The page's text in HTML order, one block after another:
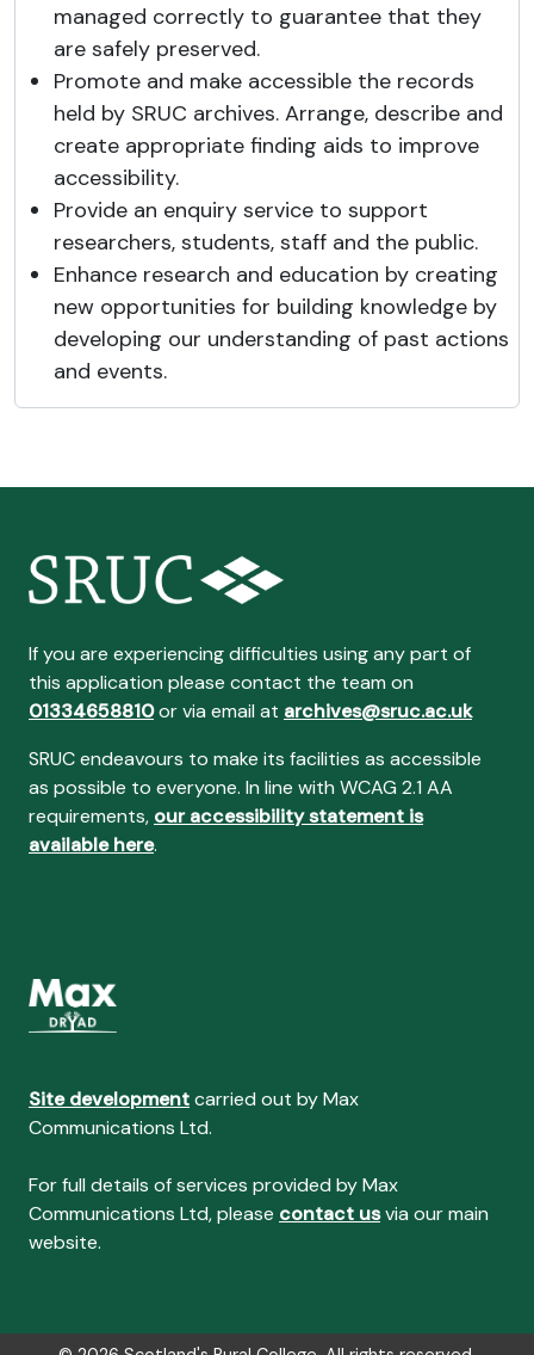
managed correctly to guarantee that they
are safely preserved.
Promote and make accessible the records
held by SRUC archives. Arrange, describe and
create appropriate finding aids to improve
accessibility.
Provide an enquiry service to support
researchers, students, staff and the public.
Enhance research and education by creating
new opportunities for building knowledge by
developing our understanding of past actions
and events.
If you are experiencing difficulties using any part of
this application please contact the team on
01334658810or via email at archives@sruc.ac.uk
SRUC endeavours to make its facilities as accessible
as possible to everyone. In line with WCAG 2.1 AA
requirements, our accessibility statement is
available here.
Site developmentcarried out by Max
Communications Ltd.
For full details of services provided by Max
Communications Ltd, please contact usvia our main
website.